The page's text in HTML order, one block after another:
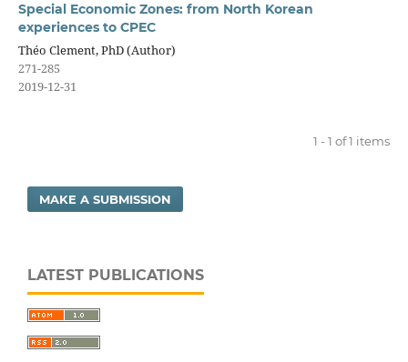
Special Economic Zones: from North Korean
experiences to CPEC
Théo Clement, PhD (Author)
271-285
2019-12-31
1 - 1 of 1 items
MAKE A SUBMISSION
LATEST PUBLICATIONS